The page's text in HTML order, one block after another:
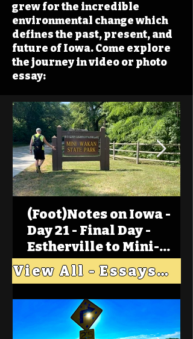
grew for the incredible
environmental change which
defines the past, present, and
future of Iowa. Come explore
the journey in video or photo
essay:
(Foot)Notes on Iowa -
Day 21 - Final Day -
Estherville to Mini-
Wakan, Big Spirit Lake
View All - Essays "Across Iowa"